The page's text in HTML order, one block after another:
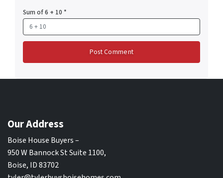
Sum of 6 + 10 *
Our Address
Boise House Buyers –
950 W Bannock St Suite 1100,
Boise, ID 83702